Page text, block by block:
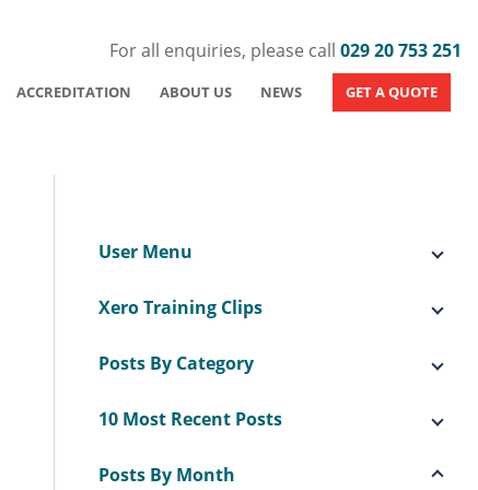
For all enquiries, please call 029 20 753 251
ACCREDITATION ABOUT US NEWS GET A QUOTE
User Menu
Xero Training Clips
Posts By Category
10 Most Recent Posts
Posts By Month